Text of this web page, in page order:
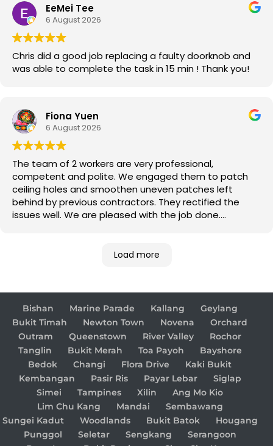
EeMei Tee
6 August 2026
Chris did a good job replacing a faulty doorknob and
was able to complete the task in 15 min ! Thank you!
Fiona Yuen
6 August 2026
The team of 2 workers are very professional,
competent and polite. We engaged them to patch
ceiling holes and smoothen uneven patches left
behind by previous contractors. They rectified the
issues well. We are pleased with the job done.
Load more
Bishan Marine Parade Kallang
Geylang
Bukit Timah
Newton Town Novena
Orchard
Outram
Queenstown River Valley
Rochor
Tanglin
Bukit Merah Toa Payoh
Bayshore
Bedok
Changi Flora Drive
Kaki Bukit
Kembangan
Pasir Ris Payar Lebar
Siglap
Simei
Tampines Xilin
Ang Mo Kio
Lim Chu Kang
Mandai
Sembawang
Sungei Kadut
Woodlands Bukit Batok
Hougang
Punggol
Seletar Sengkang
Serangoon